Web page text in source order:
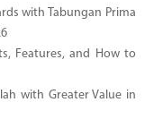
with Tabungan Prima
Features, and How to
with Greater Value in